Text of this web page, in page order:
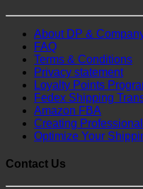
About DP &
FAQ
Terms & Conditions
Privacy statement
Loyalty Points
Fedex Shipping
Amazon FBA
Creating
Optimize Your
Contact Us